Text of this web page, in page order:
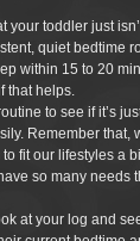
toddler just
quiet bedtime
within 15 to 20
that helps.
to see if it’s
Remember that,
fit our lifestyles a
so many needs
at your log and